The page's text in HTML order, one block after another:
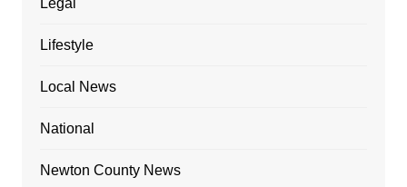
Legal
Lifestyle
Local News
National
Newton County News